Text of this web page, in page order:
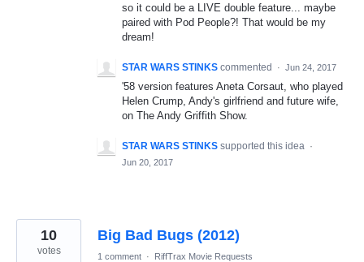
so it could be a LIVE double feature... maybe
paired with Pod People?! That would be my
dream!
STAR WARS STINKS commented · Jun 24, 2017
'58 version features Aneta Corsaut, who played
Helen Crump, Andy's girlfriend and future wife,
on The Andy Griffith Show.
STAR WARS STINKS supported this idea ·
Jun 20, 2017
Big Bad Bugs (2012)
10
votes 1 comment · RiffTrax Movie Requests